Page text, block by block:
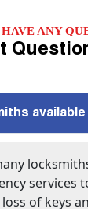
HAVE ANY
available
services
of keys